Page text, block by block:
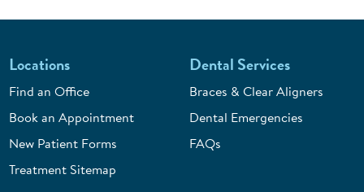
Locations
Find an Office
Book an Appointment
New Patient Forms
Treatment Sitemap
Dental Services
Braces & Clear Aligners
Dental Emergencies
FAQs